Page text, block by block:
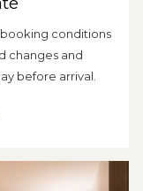
conditions
changes and
before arrival.